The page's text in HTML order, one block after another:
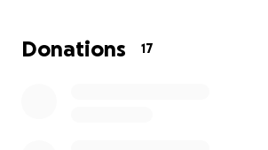
Donations 17